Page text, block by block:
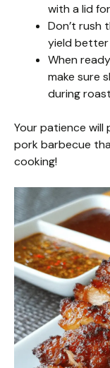
with a lid
Don’t rush
yield better
When
make sure
during
Your patience
pork barbecue
cooking!